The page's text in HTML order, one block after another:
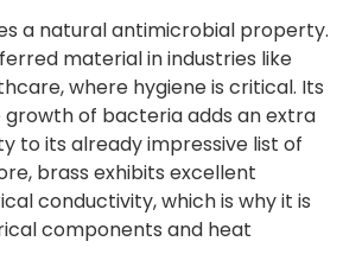
a natural antimicrobial property.
material in industries like
where hygiene is critical. Its
of bacteria adds an extra
to its already impressive list of
brass exhibits excellent
conductivity, which is why it is
components and heat